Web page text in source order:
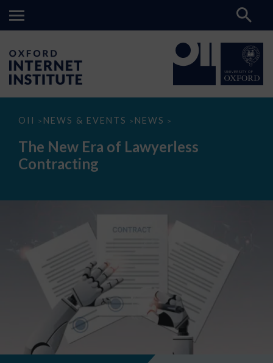
OII > NEWS & EVENTS > NEWS >
The
Era
Lawyerless
Contracting
The New Era of Lawyerless
Contracting